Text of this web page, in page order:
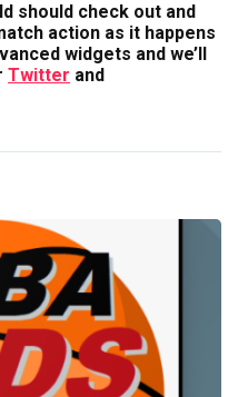
should check out and
action as it happens
widgets and we’ll
Twitter and